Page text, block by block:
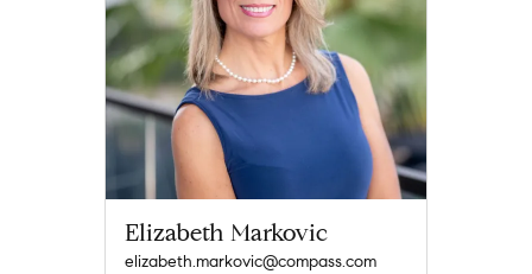
Elizabeth Markovic
elizabeth.markovic@compass.com